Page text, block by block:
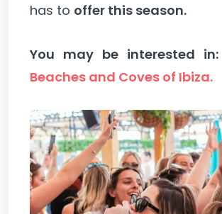
has to offer this season.
You may be interested in:
Beaches and Coves of Ibiza.